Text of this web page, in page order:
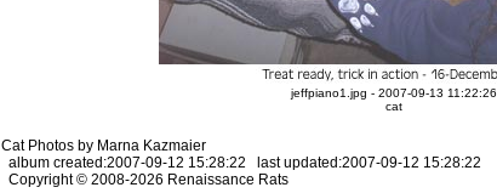
jeffpiano1.jpg - 2007-09-13 11:22:26
cat
Cat Photos by Marna Kazmaier
album created:2007-09-12 15:28:22 last updated:2007-09-12 15:28:22
Copyright © 2008-2026 Renaissance Rats